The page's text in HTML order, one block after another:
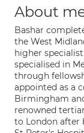
About
Bashar
the West
higher
specialised in
through
appointed as a
Birmingham
renowned
to London after